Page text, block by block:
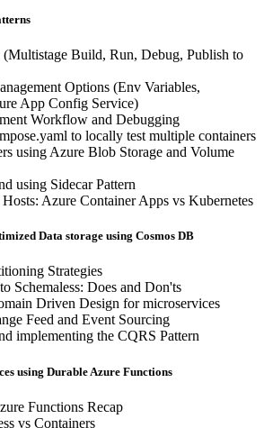
(Multistage Build, Run, Debug, Publish to
Options (Env Variables,
App Config Service)
Workflow and Debugging
to locally test multiple containers
using Azure Blob Storage and Volume
using Sidecar Pattern
Azure Container Apps vs Kubernetes
Data storage using Cosmos DB
Strategies
Schemaless: Does and Don'ts
Driven Design for microservices
Feed and Event Sourcing
implementing the CQRS Pattern
using Durable Azure Functions
Functions Recap
vs Containers